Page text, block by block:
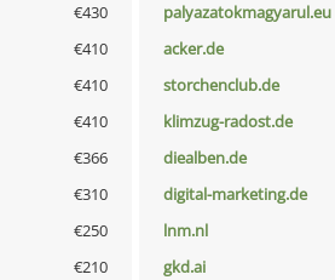
€430 palyazatokmagyarul.eu
€410 acker.de
€410 storchenclub.de
€410 klimzug-radost.de
€366 diealben.de
€310 digital-marketing.de
€250 lnm.nl
€210 gkd.ai